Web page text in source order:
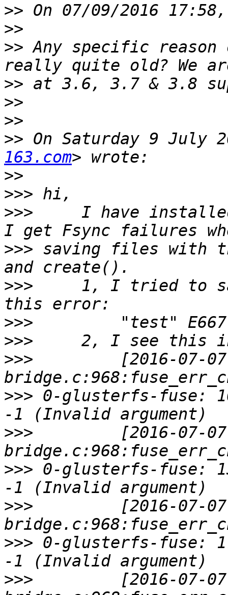
>>
>>
>> Any specific
>>
>>
>>
>> On Saturday 9 July
163.com
>>
>>>
>>>
I have
>>> saving files with
>>>
1, I tried to
>>>
>>>
>>>
[2016-07-
>>> 0-glusterfs-fuse:
>>>
[2016-07-
>>> 0-glusterfs-fuse:
>>>
[2016-07-
>>> 0-glusterfs-fuse:
>>>
[2016-07-